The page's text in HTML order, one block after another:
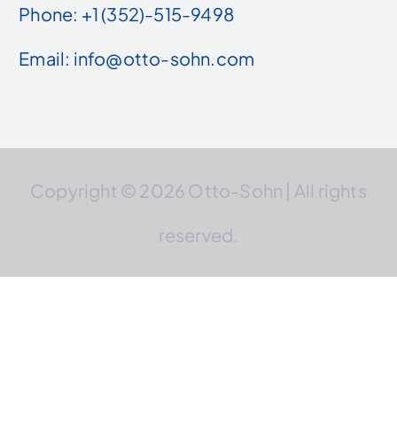
Phone: +1 (352)-515-9498
Email: info@otto-sohn.com
Copyright © 2026 Otto-Sohn | All rights
reserved.